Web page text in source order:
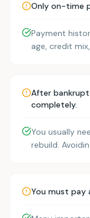
Only on-time
Payment
age, credit
After
completely.
You usually
rebuild.
You must pay